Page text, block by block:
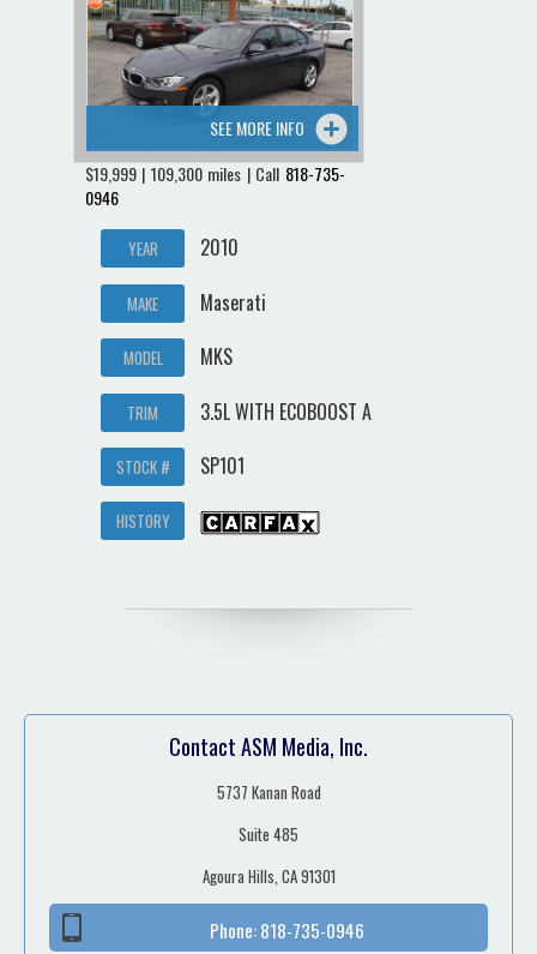
Contact / Map
SEE MORE INFO
$19,999 | 109,300 miles | Call 818-735-
0946
YEAR 2010
MAKE Maserati
MODEL MKS
TRIM 3.5L WITH ECOBOOST A
STOCK # SP101
HISTORY
Contact ASM Media, Inc.
5737 Kanan Road
Suite 485
Agoura Hills, CA 91301
Phone:818-735-0946